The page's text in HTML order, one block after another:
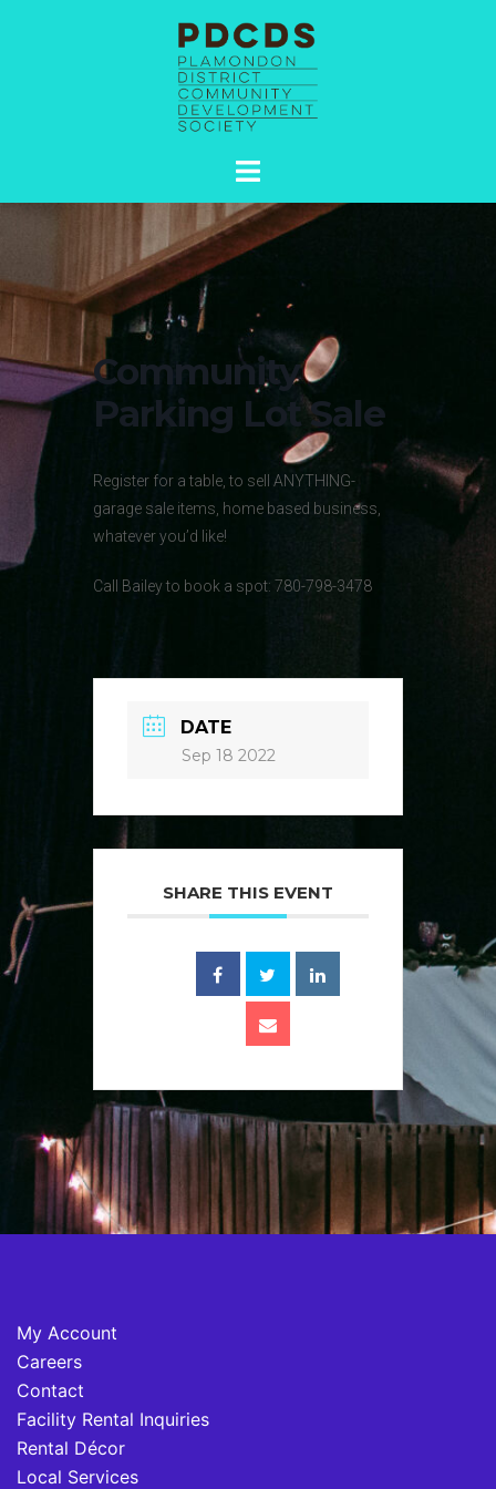
Toggle
Community
Parking Lot Sale
Register for a table, to sell ANYTHING-
garage sale items, home based business,
whatever you’d like!
Call Bailey to book a spot: 780-798-3478
DATE
Sep 18 2022
SHARE THIS EVENT
My Account
Careers
Contact
Facility Rental Inquiries
Rental Décor
Local Services